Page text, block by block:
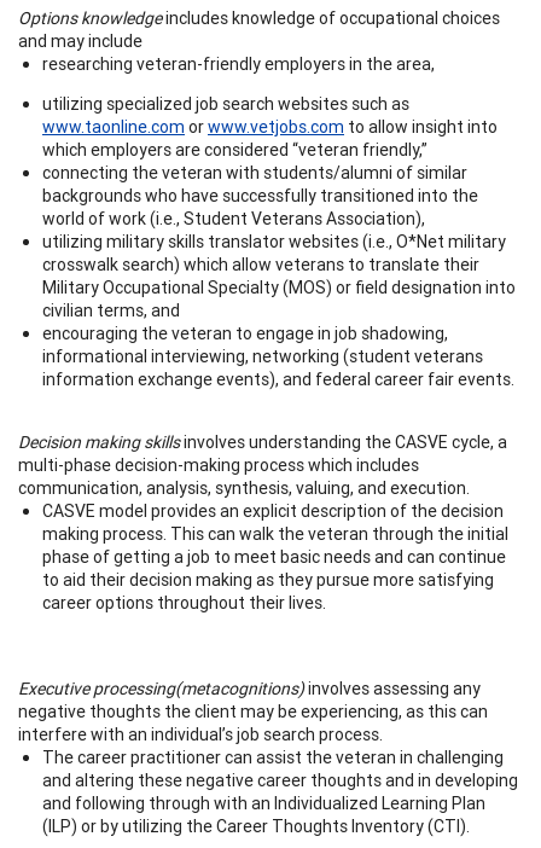
Options knowledgeincludes knowledge of occupational choices
and may include
researching veteran-friendly employers in the area,
utilizing specialized job search websites such as
www.taonline.com orwww.vetjobs.com to allow insight into
which employers are considered “veteran friendly,”
connecting the veteran with students/alumni of similar
backgrounds who have successfully transitioned into the
world of work (i.e., Student Veterans Association),
utilizing military skills translator websites (i.e., O*Net military
crosswalk search) which allow veterans to translate their
Military Occupational Specialty (MOS) or field designation into
civilian terms, and
encouraging the veteran to engage in job shadowing,
informational interviewing, networking (student veterans
information exchange events), and federal career fair events.
Decision making skillsinvolves understanding the CASVE cycle, a
multi-phase decision-making process which includes
communication, analysis, synthesis, valuing, and execution.
CASVE model provides an explicit description of the decision
making process. This can walk the veteran through the initial
phase of getting a job to meet basic needs and can continue
to aid their decision making as they pursue more satisfying
career options throughout their lives.
Executive processing(metacognitions)involves assessing any
negative thoughts the client may be experiencing, as this can
interfere with an individual’s job search process.
The career practitioner can assist the veteran in challenging
and altering these negative career thoughts and in developing
and following through with an Individualized Learning Plan
(ILP) or by utilizing the Career Thoughts Inventory (CTI).